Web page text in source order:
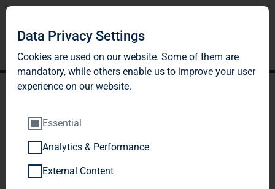
TAG Tegernsee
Data Privacy Settings
Cookies are used on our website. Some of them are
mandatory, while others enable us to improve your user
experience on our website.
Essential
Analytics & Performance
External Content